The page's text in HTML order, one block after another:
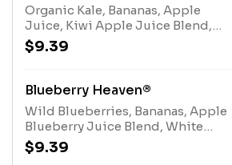
Organic Kale, Bananas, Apple
Juice, Kiwi Apple Juice Blend,
Electrolyte BlendAllergens:
Electrolyte Blend (tree nuts-
$9.39
Blueberry Heaven®
Wild Blueberries, Bananas, Apple
Blueberry Juice Blend, White
Grape Lemon Juice Blend, Protein
BlendAllergens: Protein Blend
$9.39